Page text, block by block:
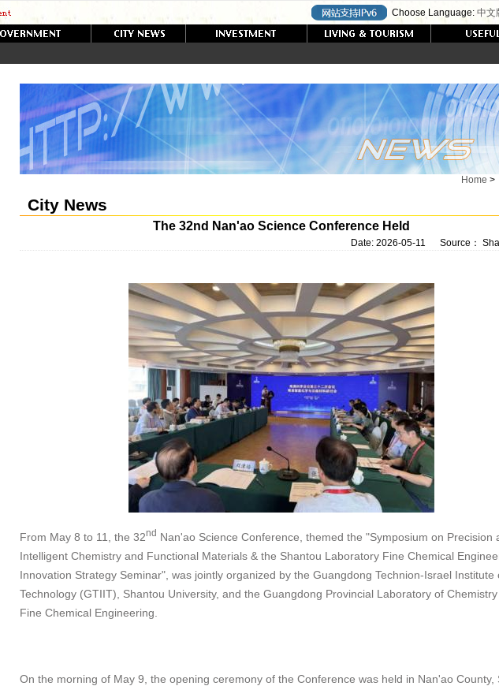
Choose Language: 中文
Home >
City News
The 32nd Nan'ao Science Conference Held
Date: 2026-05-11 Source：
From May 8 to 11, the 32nd Nan'ao Science Conference, themed the "Symposium on Precision
Intelligent Chemistry and Functional Materials & the Shantou Laboratory Fine Chemical
Innovation Strategy Seminar", was jointly organized by the Guangdong Technion-Israel Institute
Technology (GTIIT), Shantou University, and the Guangdong Provincial Laboratory of
Fine Chemical Engineering.
On the morning of May 9, the opening ceremony of the Conference was held in Nan'ao County,